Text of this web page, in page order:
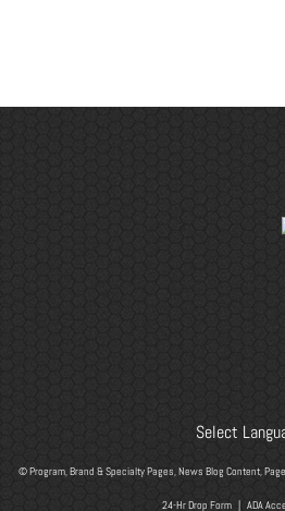
Select
© Program, Brand & Specialty Pages, News Blog Content,
24-Hr Drop Form| ADA